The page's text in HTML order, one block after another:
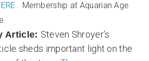
Membership at Aquarian Age
Article: Steven Shroyer’s
sheds important light on the